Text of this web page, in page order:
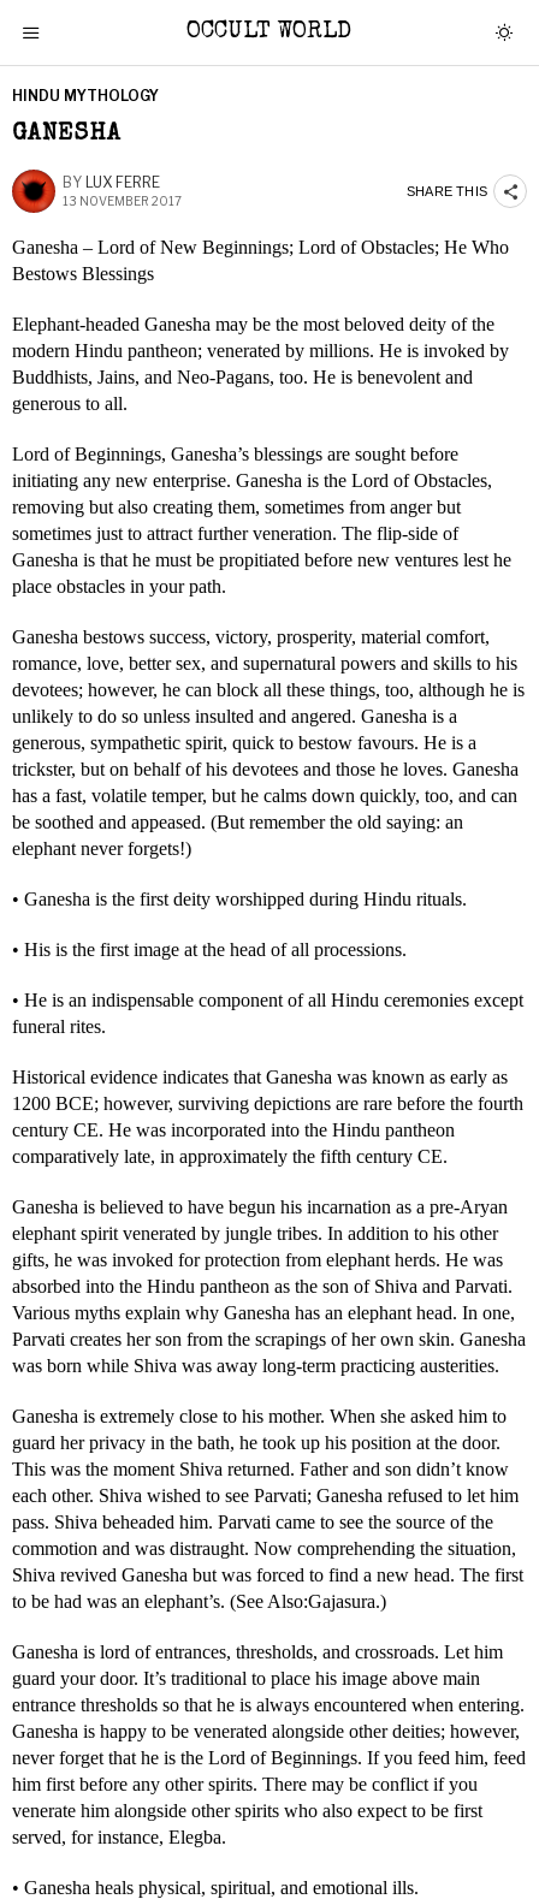
OCCULT WORLD
HINDU MYTHOLOGY
GANESHA
BY LUX FERRE
13 NOVEMBER 2017
SHARE THIS
Ganesha – Lord of New Beginnings; Lord of Obstacles; He Who
Bestows Blessings
Elephant-headed Ganesha may be the most beloved deity of the
modern Hindu pantheon; venerated by millions. He is invoked by
Buddhists, Jains, and Neo-Pagans, too. He is benevolent and
generous to all.
Lord of Beginnings, Ganesha’s blessings are sought before
initiating any new enterprise. Ganesha is the Lord of Obstacles,
removing but also creating them, sometimes from anger but
sometimes just to attract further veneration. The flip-side of
Ganesha is that he must be propitiated before new ventures lest he
place obstacles in your path.
Ganesha bestows success, victory, prosperity, material comfort,
romance, love, better sex, and supernatural powers and skills to his
devotees; however, he can block all these things, too, although he is
unlikely to do so unless insulted and angered. Ganesha is a
generous, sympathetic spirit, quick to bestow favours. He is a
trickster, but on behalf of his devotees and those he loves. Ganesha
has a fast, volatile temper, but he calms down quickly, too, and can
be soothed and appeased. (But remember the old saying: an
elephant never forgets!)
• Ganesha is the first deity worshipped during Hindu rituals.
• His is the first image at the head of all processions.
• He is an indispensable component of all Hindu ceremonies except
funeral rites.
Historical evidence indicates that Ganesha was known as early as
1200 BCE; however, surviving depictions are rare before the fourth
century CE. He was incorporated into the Hindu pantheon
comparatively late, in approximately the fifth century CE.
Ganesha is believed to have begun his incarnation as a pre-Aryan
elephant spirit venerated by jungle tribes. In addition to his other
gifts, he was invoked for protection from elephant herds. He was
absorbed into the Hindu pantheon as the son of Shiva and Parvati.
Various myths explain why Ganesha has an elephant head. In one,
Parvati creates her son from the scrapings of her own skin. Ganesha
was born while Shiva was away long-term practicing austerities.
Ganesha is extremely close to his mother. When she asked him to
guard her privacy in the bath, he took up his position at the door.
This was the moment Shiva returned. Father and son didn’t know
each other. Shiva wished to see Parvati; Ganesha refused to let him
pass. Shiva beheaded him. Parvati came to see the source of the
commotion and was distraught. Now comprehending the situation,
Shiva revived Ganesha but was forced to find a new head. The first
to be had was an elephant’s. (See Also:Gajasura.)
Ganesha is lord of entrances, thresholds, and crossroads. Let him
guard your door. It’s traditional to place his image above main
entrance thresholds so that he is always encountered when entering.
Ganesha is happy to be venerated alongside other deities; however,
never forget that he is the Lord of Beginnings. If you feed him, feed
him first before any other spirits. There may be conflict if you
venerate him alongside other spirits who also expect to be first
served, for instance, Elegba.
• Ganesha heals physical, spiritual, and emotional ills.